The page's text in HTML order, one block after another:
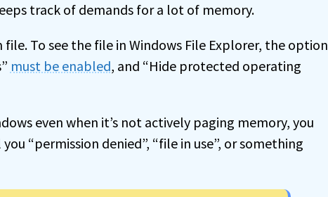
track of demands for a lot of memory.
To see the file in Windows File Explorer, the option
must be enabled, and “Hide protected operating
even when it’s not actively paging memory, you
“permission denied”, “file in use”, or something